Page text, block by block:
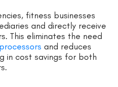
fitness businesses
and directly receive
This eliminates the need
and reduces
in cost savings for both